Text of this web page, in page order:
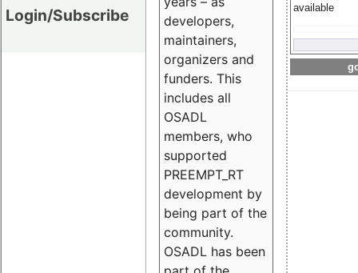
Login/Subscribe
available
developers,
maintainers,
organizers and
funders. This
includes all
OSADL
members, who
supported
PREEMPT_RT
development by
being part of the
community.
OSADL has been